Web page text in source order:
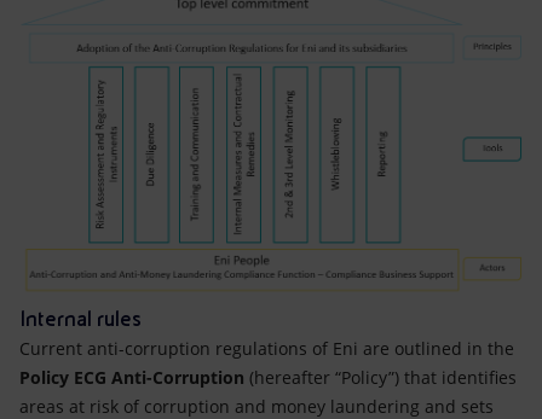
Internal rules
Current anti-corruption regulations of Eni are outlined in the
Policy ECG Anti-Corruption (hereafter “Policy”) that identifies
areas at risk of corruption and money laundering and sets